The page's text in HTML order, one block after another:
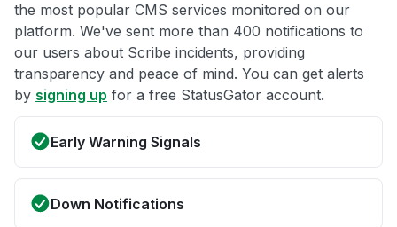
the most popular CMS services monitored on our
platform. We've sent more than 400 notifications to
our users about Scribe incidents, providing
transparency and peace of mind. You can get alerts
by signing up for a free StatusGator account.
Early Warning Signals
Down Notifications